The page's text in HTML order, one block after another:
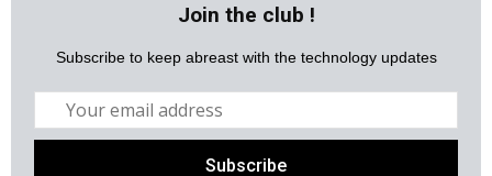
Join the club !
Subscribe to keep abreast with the technology updates